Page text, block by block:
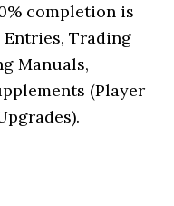
completion is
Trading
Manuals,
(Player